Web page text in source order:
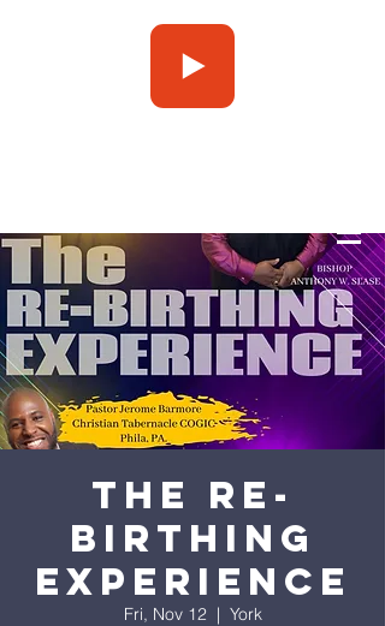
The Re-
Birthing
Experience
Fri, Nov 12
  |
York